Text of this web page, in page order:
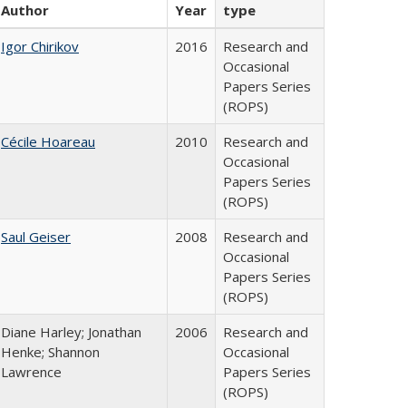
Author Year
type
Igor Chirikov 2016
Research and
Occasional
Papers Series
(ROPS)
Cécile Hoareau 2010
Research and
Occasional
Papers Series
(ROPS)
Saul Geiser 2008
Research and
Occasional
Papers Series
(ROPS)
Diane Harley; Jonathan
Henke; Shannon
Lawrence
2006
Research and
Occasional
Papers Series
(ROPS)